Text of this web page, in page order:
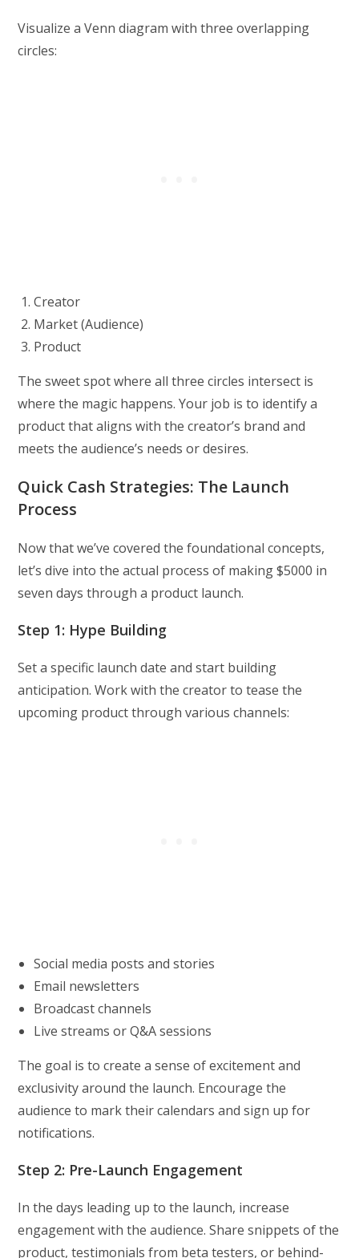
Visualize a Venn diagram with three overlapping
circles:
Creator
Market (Audience)
Product
The sweet spot where all three circles intersect is
where the magic happens. Your job is to identify a
product that aligns with the creator’s brand and
meets the audience’s needs or desires.
Quick Cash Strategies: The Launch
Process
Now that we’ve covered the foundational concepts,
let’s dive into the actual process of making $5000 in
seven days through a product launch.
Step 1: Hype Building
Set a specific launch date and start building
anticipation. Work with the creator to tease the
upcoming product through various channels:
Social media posts and stories
Email newsletters
Broadcast channels
Live streams or Q&A sessions
The goal is to create a sense of excitement and
exclusivity around the launch. Encourage the
audience to mark their calendars and sign up for
notifications.
Step 2: Pre-Launch Engagement
In the days leading up to the launch, increase
engagement with the audience. Share snippets of the
product, testimonials from beta testers, or behind-